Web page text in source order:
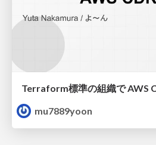
Terraform標準の組織で AWS
mu7889yoon